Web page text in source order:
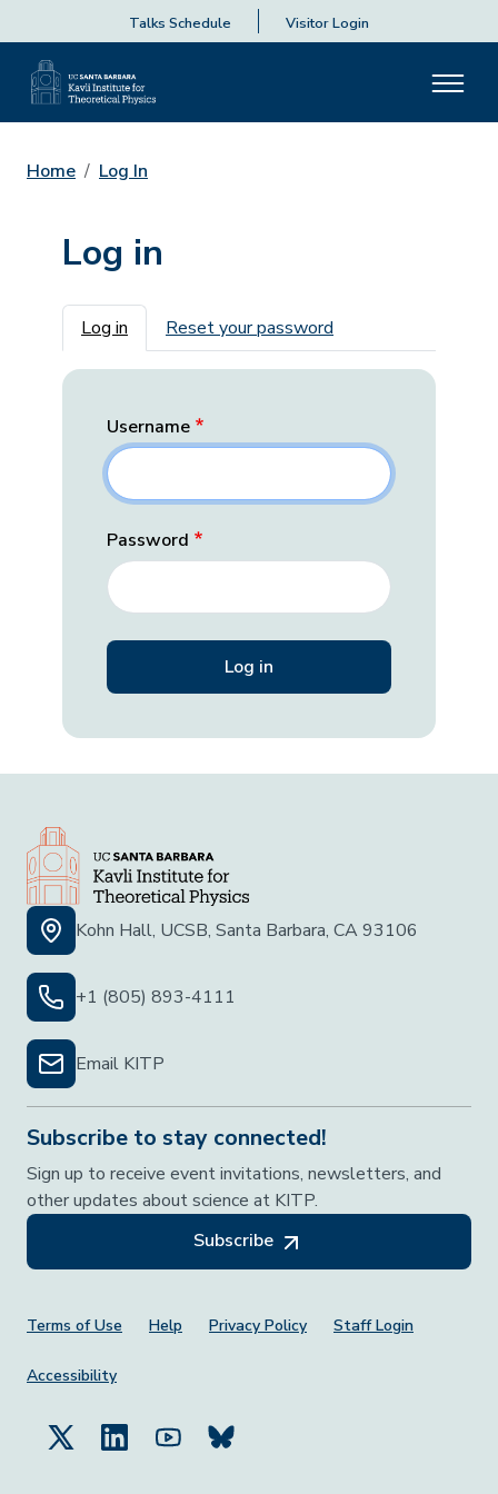
Talks Schedule Visitor Login
Home Log In
Log in
Primary tabs
Log in Reset your password
Username
Password
Kohn Hall, UCSB, Santa Barbara, CA 93106
+1 (805) 893-4111
Email KITP
Subscribe to stay connected!
Sign up to receive event invitations, newsletters, and
other updates about science at KITP.
Subscribe
Footer Menu
Terms of Use Help Privacy Policy Staff Login
Accessibility